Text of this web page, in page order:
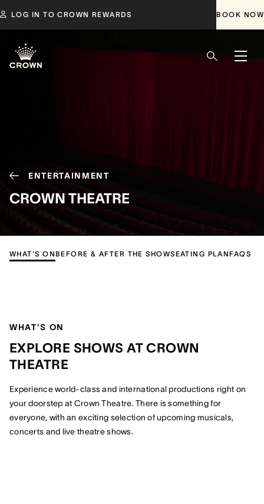
LOG IN TO CROWN REWARDS BOOK NOW
ENTERTAINMENT
CROWN THEATRE
WHAT'S ONBEFORE & AFTER THE SHOWSEATING PLANFAQS
WHAT'S ON
EXPLORE SHOWS AT CROWN
THEATRE
Experience world-class and international productions right on
your doorstep at Crown Theatre. There is something for
everyone, with an exciting selection of upcoming musicals,
concerts and live theatre shows.